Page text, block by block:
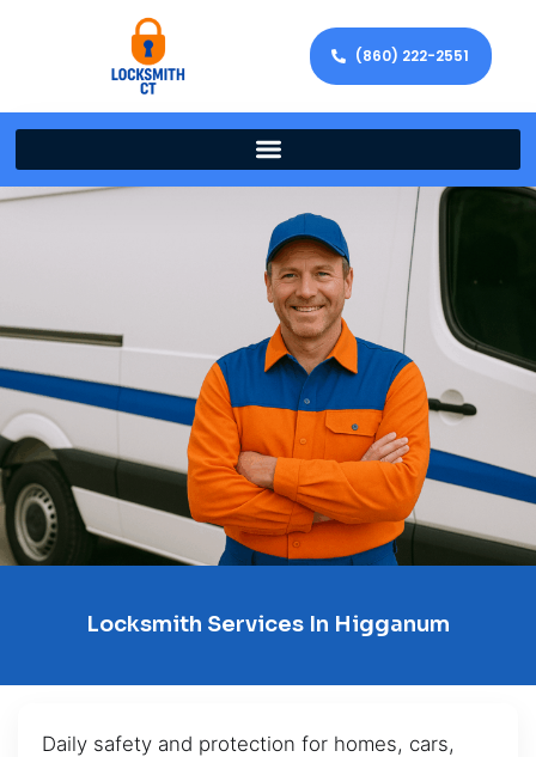
(860) 222-2551
Locksmith Services In Higganum
Daily safety and protection for homes, cars,